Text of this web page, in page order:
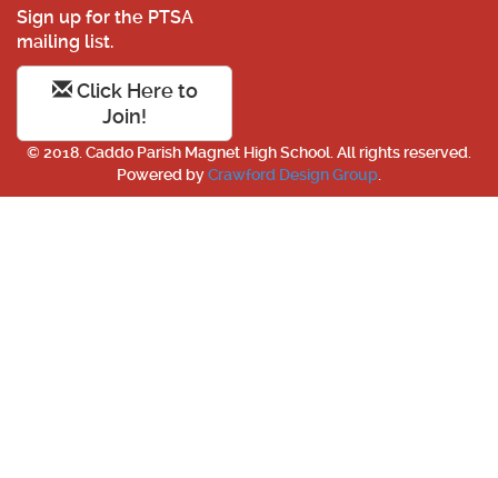
Sign up for the PTSA
mailing list.
Click Here to
Join!
© 2018. Caddo Parish Magnet High School. All rights reserved.
Powered byCrawford Design Group